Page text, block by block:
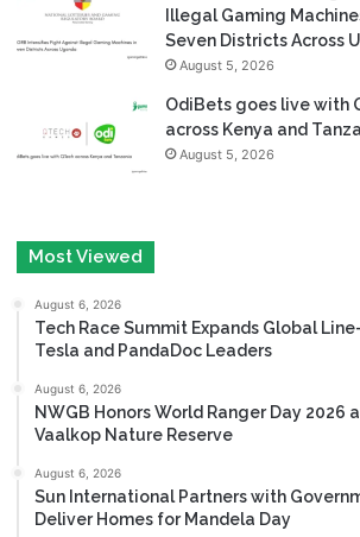
Illegal Gaming
Seven Districts Across
August 5, 2026
OdiBets goes live with
across Kenya and
August 5, 2026
Most Viewed
August 6, 2026
Tech Race Summit Expands Global
Tesla and PandaDoc Leaders
August 6, 2026
NWGB Honors World Ranger Day 2026
Vaalkop Nature Reserve
August 6, 2026
Sun International Partners with
Deliver Homes for Mandela Day